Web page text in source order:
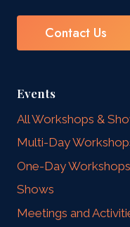
Contact Us
Events
All Workshops &
Multi-Day
One-Day Workshops
Shows
Meetings and